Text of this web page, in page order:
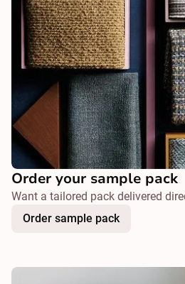
Order your sample pack
Want a tailored pack delivered
Order sample pack